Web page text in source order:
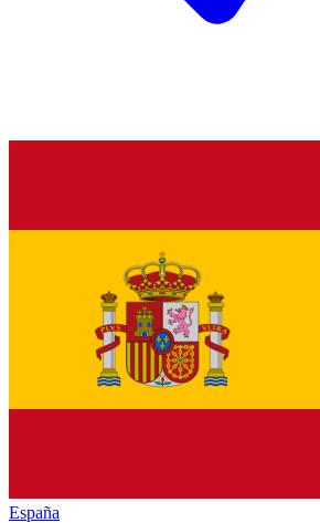
España